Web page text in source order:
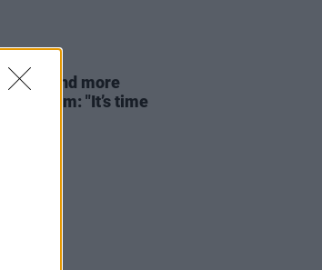
and more
Burnham: "It’s time
rich"